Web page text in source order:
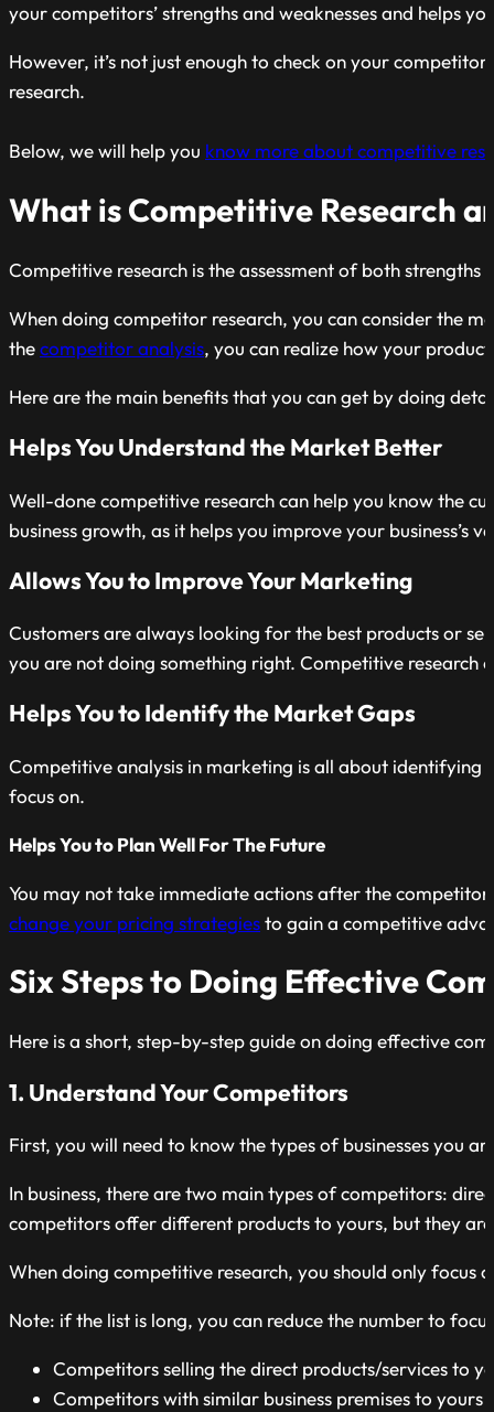
your competitors’ strengths and weaknesses and helps
However, it’s not just enough to check on your
research.
Below, we will help you know more about competitive
What is Competitive Research
Competitive research is the assessment of both
When doing competitor research, you can consider the
thecompetitor analysis, you can realize how your
Here are the main benefits that you can get by doing
Helps You Understand the Market Better
Well-done competitive research can help you know the
business growth, as it helps you improve your business’s
Allows You to Improve Your Marketing
Customers are always looking for the best products or
you are not doing something right. Competitive
Helps You to Identify the Market Gaps
Competitive analysis in marketing is all about identifying
focus on.
Helps You to Plan Well For The Future
You may not take immediate actions after the
change your pricing strategiesto gain a competitive
Six Steps to Doing Effective
Here is a short, step-by-step guide on doing effective
1. Understand Your Competitors
First, you will need to know the types of businesses you
In business, there are two main types of competitors:
competitors offer different products to yours, but they
When doing competitive research, you should only
Note: if the list is long, you can reduce the number to
Competitors selling the direct products/services to
Competitors with similar business premises to yours